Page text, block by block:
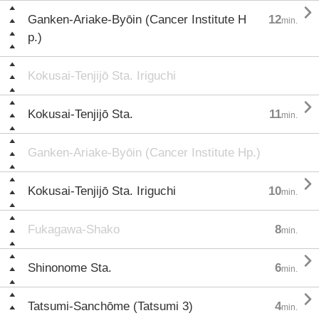
Ganken-Ariake-Byōin (Cancer Institute H
p.)
12min. 
Kokusai-Tenjijō Sta. Iriguchi
Kokusai-Tenjijō Sta. 11min. 
Ganken-Ariake-Byōin (Cancer Institute Hp.)
Kokusai-Tenjijō Sta. Iriguchi 10min. 
Fukagawa-Shako 8min.
Shinonome Sta. 6min. 
Tatsumi-Sanchōme (Tatsumi 3) 4min. 